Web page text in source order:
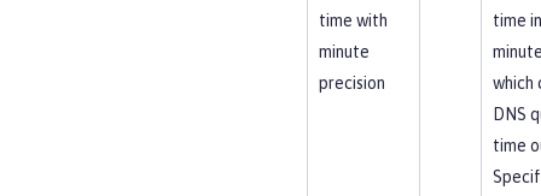
time with
minute
precision
time in
which
DNS
time